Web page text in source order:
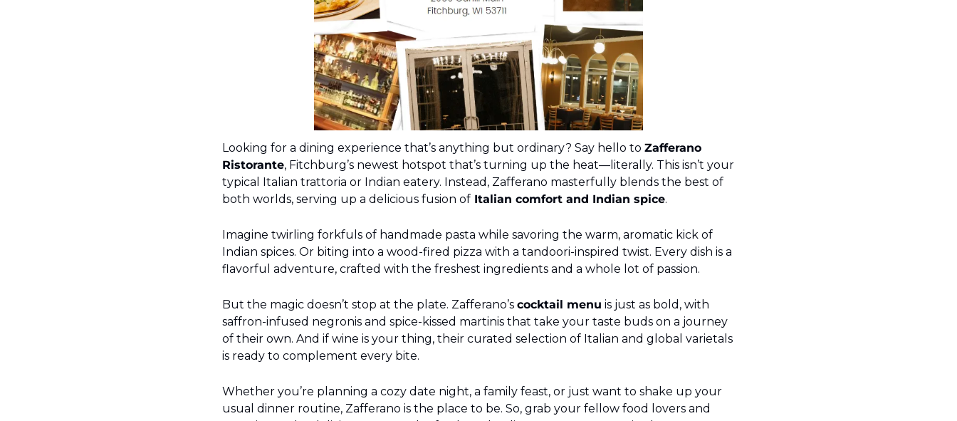
Looking for a dining experience that’s anything but ordinary? Say hello to Zafferano
Ristorante, Fitchburg’s newest hotspot that’s turning up the heat—literally. This isn’t your
typical Italian trattoria or Indian eatery. Instead, Zafferano masterfully blends the best of
both worlds, serving up a delicious fusion of Italian comfort and Indian spice.
Imagine twirling forkfuls of handmade pasta while savoring the warm, aromatic kick of
Indian spices. Or biting into a wood-fired pizza with a tandoori-inspired twist. Every dish is a
flavorful adventure, crafted with the freshest ingredients and a whole lot of passion.
But the magic doesn’t stop at the plate. Zafferano’s cocktail menu is just as bold, with
saffron-infused negronis and spice-kissed martinis that take your taste buds on a journey
of their own. And if wine is your thing, their curated selection of Italian and global varietals
is ready to complement every bite.
Whether you’re planning a cozy date night, a family feast, or just want to shake up your
usual dinner routine, Zafferano is the place to be. So, grab your fellow food lovers and